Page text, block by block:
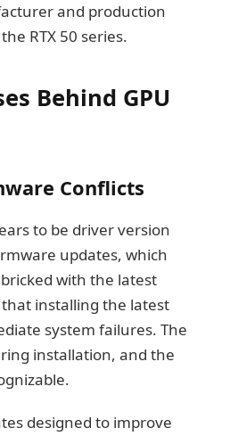
and production
RTX 50 series.
Behind GPU
Conflicts
to be driver version
updates, which
with the latest
installing the latest
system failures. The
installation, and the
designed to improve